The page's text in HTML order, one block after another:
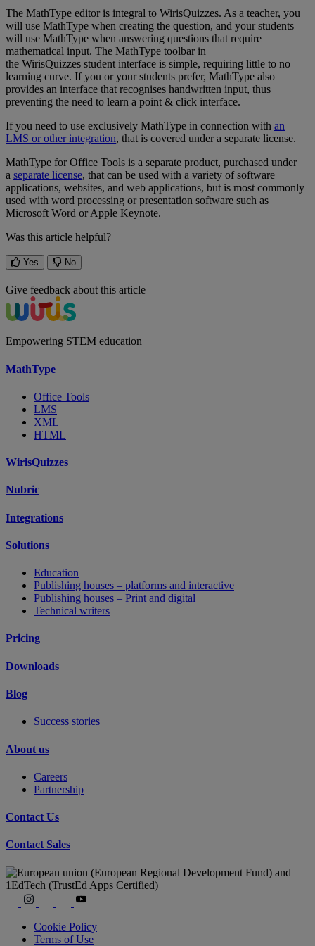
The MathType editor is integral to WirisQuizzes. As a teacher, you
will use MathType when creating the question, and your students
will use MathType when answering questions that require
mathematical input. The MathType toolbar in
the WirisQuizzes student interface is simple, requiring little to no
learning curve. If you or your students prefer, MathType also
provides an interface that recognises handwritten input, thus
preventing the need to learn a point & click interface.
If you need to use exclusively MathType in connection with an
LMS or other integration, that is covered under a separate license.
MathType for Office Tools is a separate product, purchased under
a separate license, that can be used with a variety of software
applications, websites, and web applications, but is most commonly
used with word processing or presentation software such as
Microsoft Word or Apple Keynote.
Was this article helpful?
Yes No
Give feedback about this article
Empowering STEM education
MathType
Office Tools
LMS
XML
HTML
WirisQuizzes
Nubric
Integrations
Solutions
Education
Publishing houses – platforms and interactive
Publishing houses – Print and digital
Technical writers
Pricing
Downloads
Blog
Success stories
About us
Careers
Partnership
Contact Us
Contact Sales
Cookie Policy
Terms of Use